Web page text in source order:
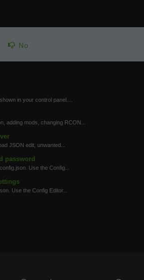
No
in your control panel....
adding mods, changing RCON...
JSON edit, unwanted...
password
Use the Config...
Use the Config Editor...